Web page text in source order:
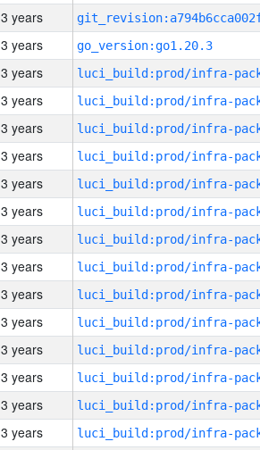
3 years
3 years
go_version:go1.20.3
3 years
3 years
3 years
3 years
3 years
3 years
3 years
3 years
3 years
3 years
3 years
3 years
3 years
3 years